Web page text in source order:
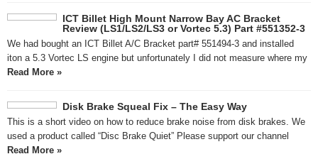
ICT Billet High Mount Narrow Bay AC Bracket
Review (LS1/LS2/LS3 or Vortec 5.3) Part #551352-3
We had bought an ICT Billet A/C Bracket part# 551494-3 and installed
iton a 5.3 Vortec LS engine but unfortunately I did not measure where my
Read More »
Disk Brake Squeal Fix – The Easy Way
This is a short video on how to reduce brake noise from disk brakes. We
used a product called “Disc Brake Quiet” Please support our channel
Read More »